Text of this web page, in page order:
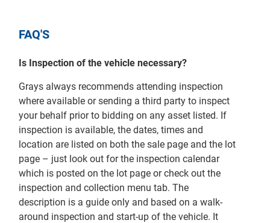
FAQ'S
Is Inspection of the vehicle necessary?
Grays always recommends attending inspection
where available or sending a third party to inspect
your behalf prior to bidding on any asset listed. If
inspection is available, the dates, times and
location are listed on both the sale page and the lot
page – just look out for the inspection calendar
which is posted on the lot page or check out the
inspection and collection menu tab. The
description is a guide only and based on a walk-
around inspection and start-up of the vehicle. It